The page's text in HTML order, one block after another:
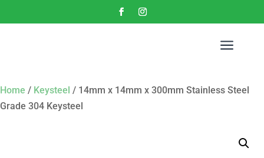
a
Home / Keysteel / 14mm x 14mm x 300mm Stainless Steel
Grade 304 Keysteel